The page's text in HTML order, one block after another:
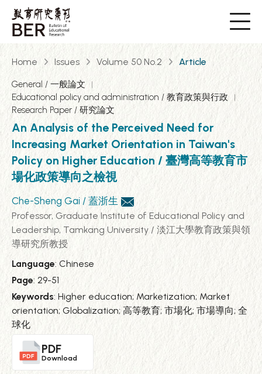
Home Issues Volume 50 No.2 Article
General / 一般論文
Educational policy and administration / 教育政策與行政
Research Paper / 研究論文
An Analysis of the Perceived Need for
Increasing Market Orientation in Taiwan's
Policy on Higher Education / 臺灣高等教育市
場化政策導向之檢視
Che-Sheng Gai / 蓋浙生
Professor, Graduate Institute of Educational Policy and
Leadership, Tamkang University / 淡江大學教育政策與領
導研究所教授
Language: Chinese
Page: 29-51
Keywords: Higher education; Marketization; Market
orientation; Globalization; 高等教育; 市場化; 市場導向; 全
球化
PDF
Download